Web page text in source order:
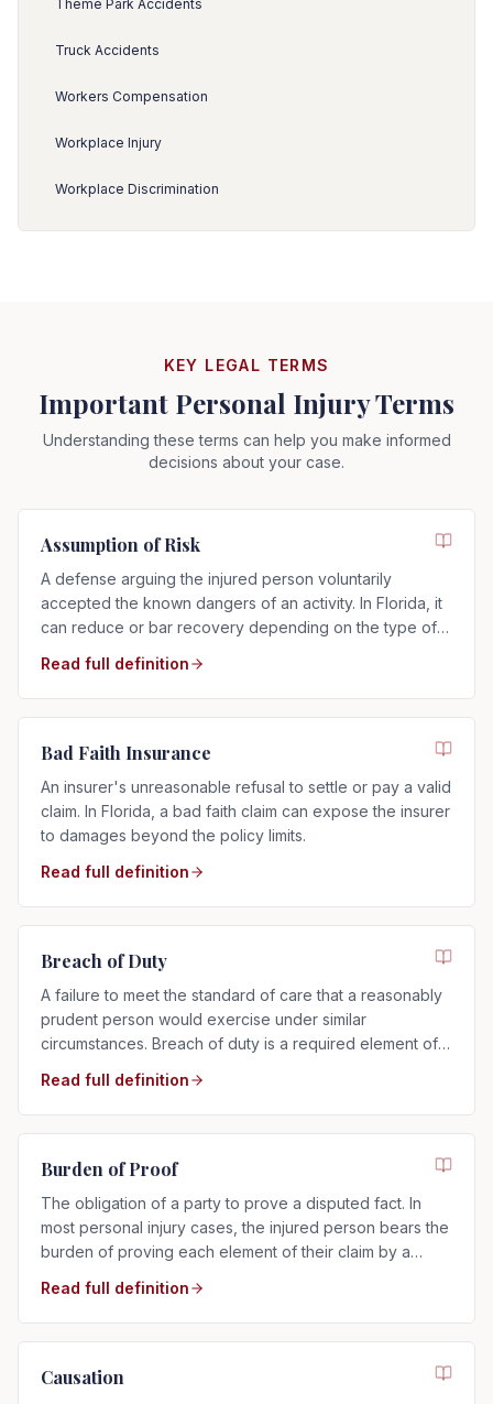
Theme Park Accidents
Truck Accidents
Workers Compensation
Workplace Injury
Workplace Discrimination
KEY LEGAL TERMS
Important Personal Injury Terms
Understanding these terms can help you make informed
decisions about your case.
Assumption of Risk
A defense arguing the injured person voluntarily
accepted the known dangers of an activity. In Florida, it
can reduce or bar recovery depending on the type of
Read full definition
Bad Faith Insurance
An insurer's unreasonable refusal to settle or pay a valid
claim. In Florida, a bad faith claim can expose the insurer
to damages beyond the policy limits.
Read full definition
Breach of Duty
A failure to meet the standard of care that a reasonably
prudent person would exercise under similar
circumstances. Breach of duty is a required element of
Read full definition
Burden of Proof
The obligation of a party to prove a disputed fact. In
most personal injury cases, the injured person bears the
burden of proving each element of their claim by a
Read full definition
Causation